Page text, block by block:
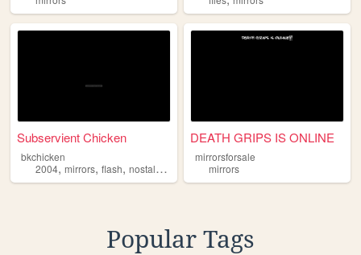
Subservient Chicken
bkchicken
2004, mirrors, flash, nostalgia burgerking
DEATH GRIPS IS ONLINE
mirrorsforsale
mirrors
Popular Tags